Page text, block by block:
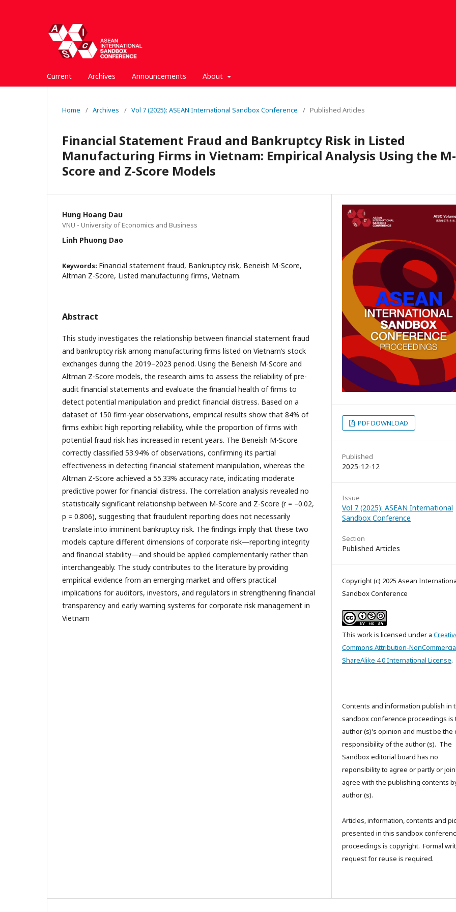
Current Archives Announcements About
Home / Archives / Vol 7 (2025): ASEAN International Sandbox Conference / Published Articles
Financial Statement Fraud and Bankruptcy Risk in Listed
Manufacturing Firms in Vietnam: Empirical Analysis Using the M-
Score and Z-Score Models
Hung Hoang Dau
VNU - University of Economics and Business
Linh Phuong Dao
Keywords: Financial statement fraud, Bankruptcy risk, Beneish M-Score,
Altman Z-Score, Listed manufacturing firms, Vietnam.
Abstract
This study investigates the relationship between financial statement fraud
and bankruptcy risk among manufacturing firms listed on Vietnam’s stock
exchanges during the 2019–2023 period. Using the Beneish M-Score and
Altman Z-Score models, the research aims to assess the reliability of pre-
audit financial statements and evaluate the financial health of firms to
detect potential manipulation and predict financial distress. Based on a
dataset of 150 firm-year observations, empirical results show that 84% of
firms exhibit high reporting reliability, while the proportion of firms with
potential fraud risk has increased in recent years. The Beneish M-Score
correctly classified 53.94% of observations, confirming its partial
effectiveness in detecting financial statement manipulation, whereas the
Altman Z-Score achieved a 55.33% accuracy rate, indicating moderate
predictive power for financial distress. The correlation analysis revealed no
statistically significant relationship between M-Score and Z-Score (r = –0.02,
p = 0.806), suggesting that fraudulent reporting does not necessarily
translate into imminent bankruptcy risk. The findings imply that these two
models capture different dimensions of corporate risk—reporting integrity
and financial stability—and should be applied complementarily rather than
interchangeably. The study contributes to the literature by providing
empirical evidence from an emerging market and offers practical
implications for auditors, investors, and regulators in strengthening financial
transparency and early warning systems for corporate risk management in
Vietnam
PDF DOWNLOAD
Published
2025-12-12
Issue
Vol 7 (2025): ASEAN International
Sandbox Conference
Section
Published Articles
Copyright (c) 2025 Asean
Sandbox Conference
This work is licensed under a
Commons Attribution-
ShareAlike 4.0 International License.
Contents and information publish in
sandbox conference proceedings is
author (s)'s opinion and must be the
responsibility of the author (s). The
Sandbox editorial board has no
reponsibility to agree or partly or
agree with the publishing contents
author (s).
Articles, information, contents and
presented in this sandbox
proceedings is copyright. Formal
request for reuse is required.